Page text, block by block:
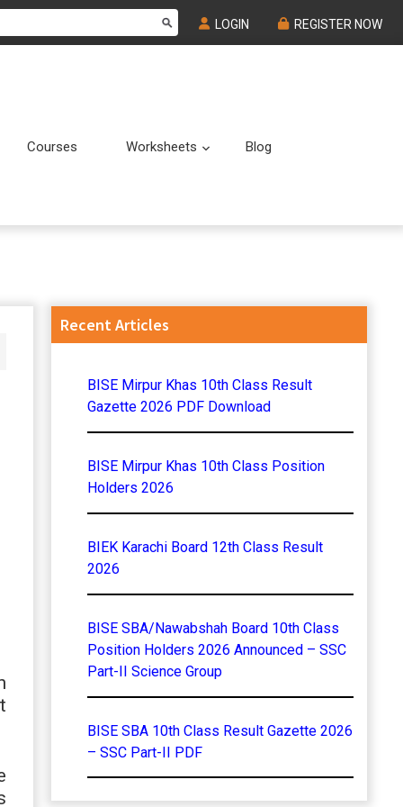
LOGIN REGISTER NOW
Courses Worksheets Submenu
Blog
Primary
Recent Articles
BISE Mirpur Khas 10th Class Result
Gazette 2026 PDF Download
BISE Mirpur Khas 10th Class Position
Holders 2026
BIEK Karachi Board 12th Class Result
2026
BISE SBA/Nawabshah Board 10th Class
Position Holders 2026 Announced – SSC
Part-II Science Group
BISE SBA 10th Class Result Gazette 2026
– SSC Part-II PDF